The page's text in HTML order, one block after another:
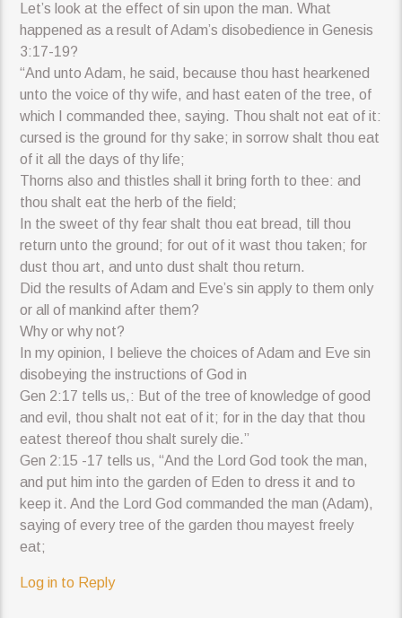
Let’s look at the effect of sin upon the man. What
happened as a result of Adam’s disobedience in Genesis
3:17-19?
“And unto Adam, he said, because thou hast hearkened
unto the voice of thy wife, and hast eaten of the tree, of
which I commanded thee, saying. Thou shalt not eat of it:
cursed is the ground for thy sake; in sorrow shalt thou eat
of it all the days of thy life;
Thorns also and thistles shall it bring forth to thee: and
thou shalt eat the herb of the field;
In the sweet of thy fear shalt thou eat bread, till thou
return unto the ground; for out of it wast thou taken; for
dust thou art, and unto dust shalt thou return.
Did the results of Adam and Eve’s sin apply to them only
or all of mankind after them?
Why or why not?
In my opinion, I believe the choices of Adam and Eve sin
disobeying the instructions of God in
Gen 2:17 tells us,: But of the tree of knowledge of good
and evil, thou shalt not eat of it; for in the day that thou
eatest thereof thou shalt surely die.”
Gen 2:15 -17 tells us, “And the Lord God took the man,
and put him into the garden of Eden to dress it and to
keep it. And the Lord God commanded the man (Adam),
saying of every tree of the garden thou mayest freely
eat;
Log in to Reply